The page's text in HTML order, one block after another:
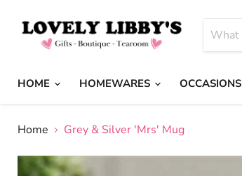
HOME HOMEWARES OCCASIONS
Home Grey & Silver 'Mrs' Mug